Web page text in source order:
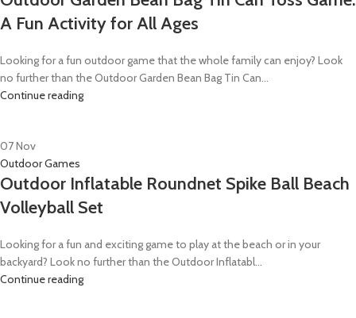
A Fun Activity for All Ages
Looking for a fun outdoor game that the whole family can enjoy? Look
no further than the Outdoor Garden Bean Bag Tin Can...
Continue reading
07Nov
Outdoor Games
Outdoor Inflatable Roundnet Spike Ball Beach
Volleyball Set
Looking for a fun and exciting game to play at the beach or in your
backyard? Look no further than the Outdoor Inflatabl...
Continue reading